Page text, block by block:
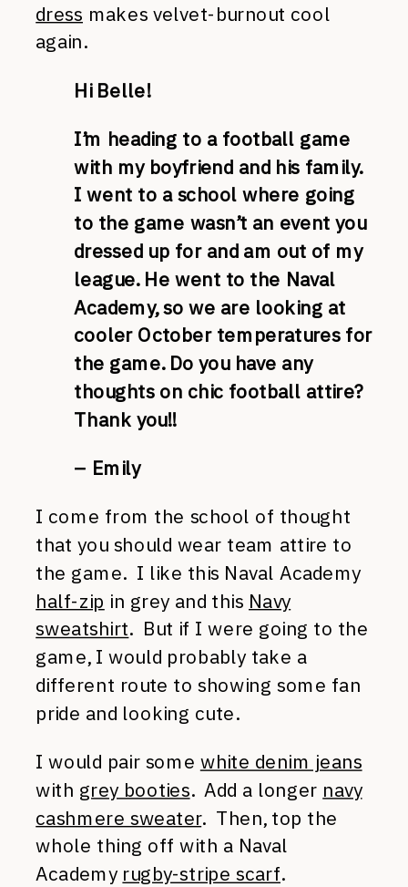
dress makes velvet-burnout cool
again.
Hi Belle!
I’m heading to a football game
with my boyfriend and his family.
I went to a school where going
to the game wasn’t an event you
dressed up for and am out of my
league. He went to the Naval
Academy, so we are looking at
cooler October temperatures for
the game. Do you have any
thoughts on chic football attire?
Thank you!!
– Emily
I come from the school of thought
that you should wear team attire to
the game. I like this Naval Academy
half-zip in grey and this Navy
sweatshirt. But if I were going to the
game, I would probably take a
different route to showing some fan
pride and looking cute.
I would pair some white denim jeans
with grey booties. Add a longer navy
cashmere sweater. Then, top the
whole thing off with a Naval
Academy rugby-stripe scarf.